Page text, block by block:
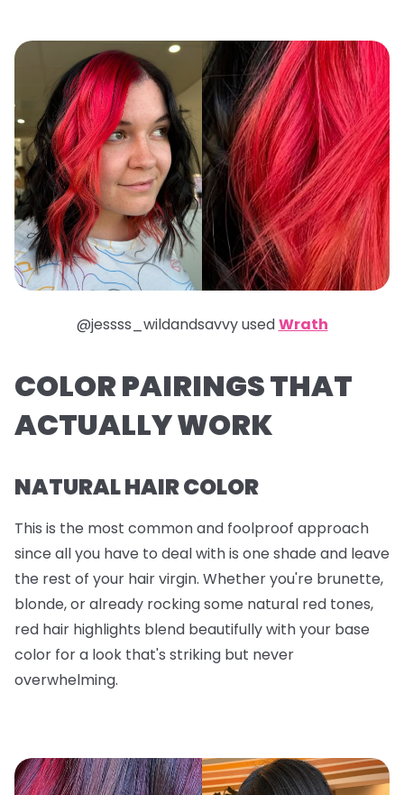
@jessss_wildandsavvy usedWrath
COLOR PAIRINGS THAT
ACTUALLY WORK
NATURAL HAIR COLOR
This is the most common and foolproof approach
since all you have to deal with is one shade and leave
the rest of your hair virgin. Whether you're brunette,
blonde, or already rocking some natural red tones,
red hair highlights blend beautifully with your base
color for a look that's striking but never
overwhelming.